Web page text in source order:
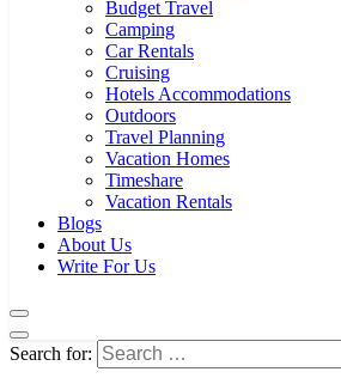
Budget Travel
Camping
Car Rentals
Cruising
Hotels Accommodations
Outdoors
Travel Planning
Vacation Homes
Timeshare
Vacation Rentals
Blogs
About Us
Write For Us
Search for: